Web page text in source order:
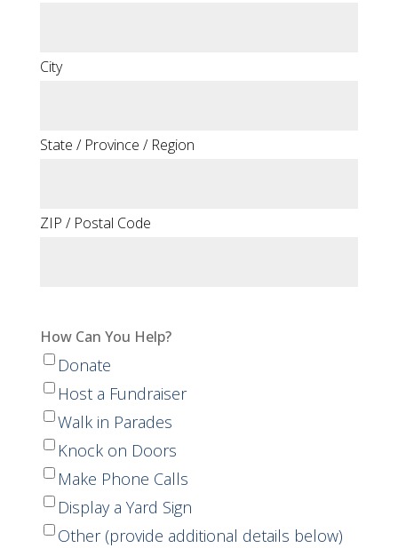
City
State / Province / Region
ZIP / Postal Code
How Can You Help?
Donate
Host a Fundraiser
Walk in Parades
Knock on Doors
Make Phone Calls
Display a Yard Sign
Other (provide additional details below)